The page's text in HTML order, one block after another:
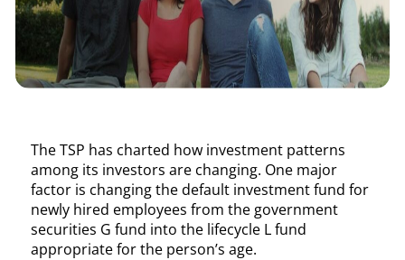
The TSP has charted how investment patterns
among its investors are changing. One major
factor is changing the default investment fund for
newly hired employees from the government
securities G fund into the lifecycle L fund
appropriate for the person’s age.